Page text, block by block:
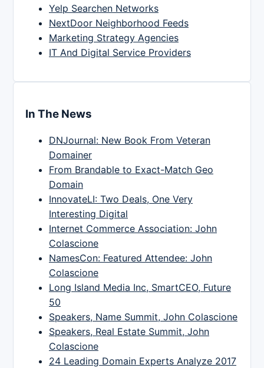
Yelp Searchen Networks
NextDoor Neighborhood Feeds
Marketing Strategy Agencies
IT And Digital Service Providers
In The News
DNJournal: New Book From Veteran
Domainer
From Brandable to Exact-Match Geo
Domain
InnovateLI: Two Deals, One Very
Interesting Digital
Internet Commerce Association: John
Colascione
NamesCon: Featured Attendee: John
Colascione
Long Island Media Inc, SmartCEO, Future
50
Speakers, Name Summit, John Colascione
Speakers, Real Estate Summit, John
Colascione
24 Leading Domain Experts Analyze 2017